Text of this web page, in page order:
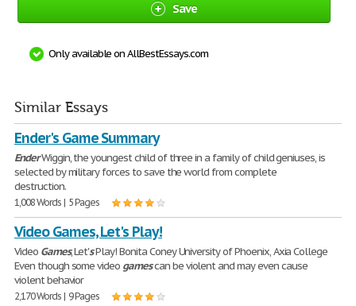
Save
Only available on AllBestEssays.com
Similar Essays
Ender's Game Summary
EnderWiggin, the youngest child of three in a family of child geniuses, is
selected by military forces to save the world from complete
destruction.
1,008 Words | 5 Pages
Video Games, Let's Play!
Video Games, Let'sPlay! Bonita Coney University of Phoenix, Axia College
Even though some video gamescan be violent and may even cause
violent behavior
2,170 Words | 9 Pages